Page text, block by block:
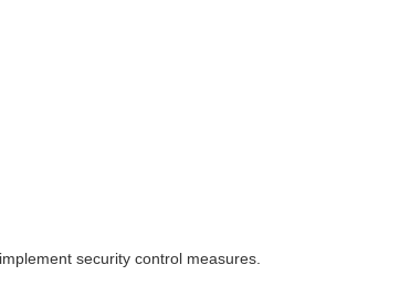
security control measures.